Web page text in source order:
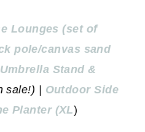
Lounges (set of
pole/canvas sand
Umbrella Stand &
sale!) | Outdoor Side
Planter (XL)